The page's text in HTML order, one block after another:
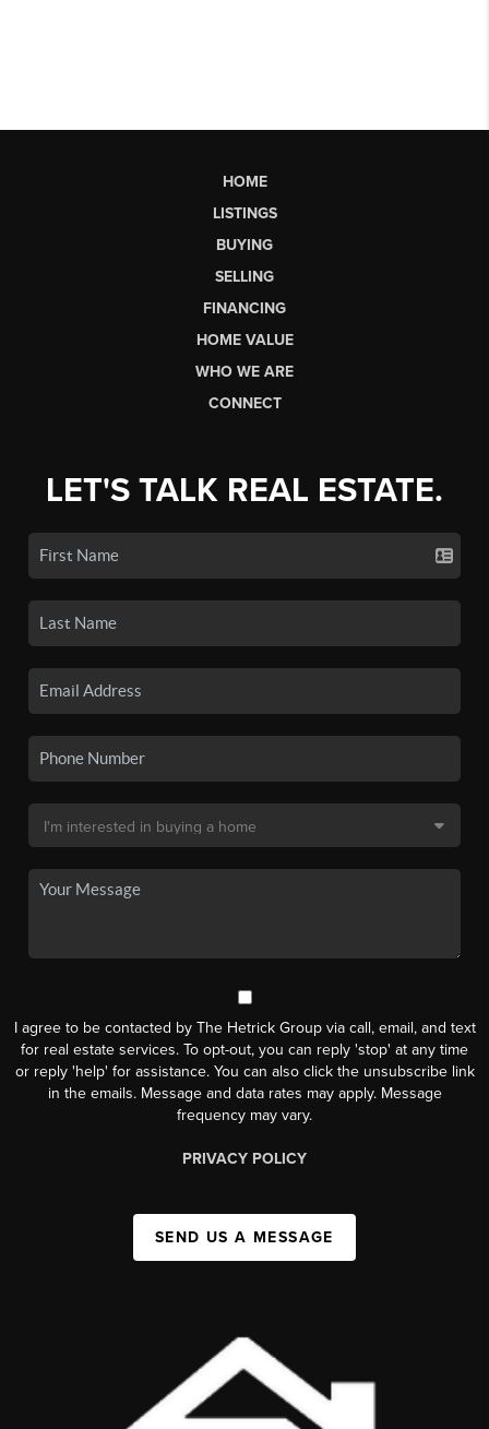
HOME
LISTINGS
BUYING
SELLING
FINANCING
HOME VALUE
WHO WE ARE
CONNECT
LET'S TALK REAL ESTATE.
I agree to be contacted by The Hetrick Group via call, email, and text
for real estate services. To opt-out, you can reply 'stop' at any time
or reply 'help' for assistance. You can also click the unsubscribe link
in the emails. Message and data rates may apply. Message
frequency may vary.
PRIVACY POLICY
SEND US A MESSAGE